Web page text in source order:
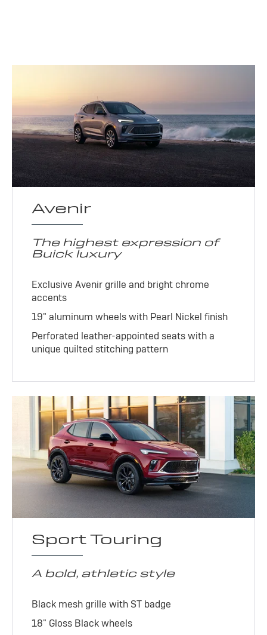
Avenir
The highest expression of
Buick luxury
Exclusive Avenir grille and bright chrome
accents
19" aluminum wheels with Pearl Nickel finish
Perforated leather-appointed seats with a
unique quilted stitching pattern
Sport Touring
A bold, athletic style
Black mesh grille with ST badge
18" Gloss Black wheels